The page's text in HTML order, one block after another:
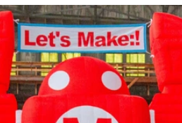
d
e
r
i
n
g
S